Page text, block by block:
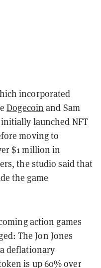
incorporated
Dogecoin and Sam
launched NFT
moving to
$1 million in
the studio said that
the game
action games
The Jon Jones
deflationary
is up 60% over